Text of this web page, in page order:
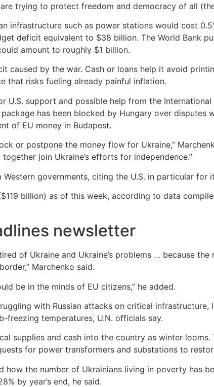
are trying to protect freedom and democracy of all
infrastructure such as power stations would cost
deficit equivalent to $38 billion. The World Bank
amount to roughly $1 billion.
caused by the war. Cash or loans help it avoid
that risks fueling already painful inflation.
U.S. support and possible help from the
has been blocked by Hungary over disputes
of EU money in Budapest.
or postpone the money flow for Ukraine,”
join Ukraine’s efforts for independence.”
governments, citing the U.S. in particular for
billion) as of this week, according to data
newsletter
of Ukraine and Ukraine’s problems … because
Marchenko said.
be in the minds of EU citizens,” he added.
with Russian attacks on critical infrastructure,
temperatures, U.N. officials say.
supplies and cash into the country as winter looms.
for power transformers and substations to
the number of Ukrainians living in poverty has
by year’s end, he said.